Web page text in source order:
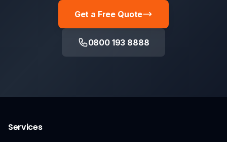
Get a Free Quote
0800 193 8888
Services